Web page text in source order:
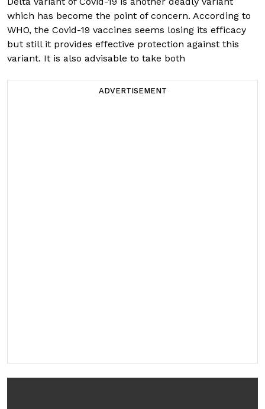
which has become the point of concern. According to
WHO, the Covid-19 vaccines seems losing its efficacy
but still it provides effective protection against this
variant. It is also advisable to take both
ADVERTISEMENT